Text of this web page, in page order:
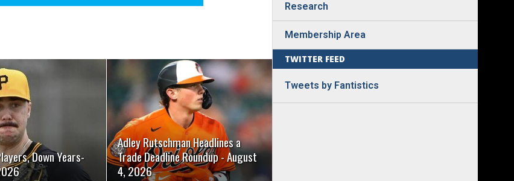
Down Years-
READ MORE
Adley Rutschman Headlines a
Trade Deadline Roundup - August
4, 2026
READ MORE
Research
Membership Area
TWITTER FEED
Tweets by Fantistics